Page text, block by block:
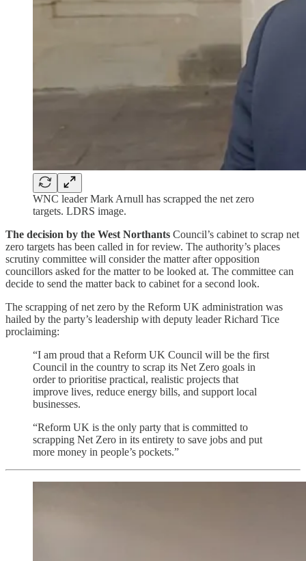
WNC leader Mark Arnull has scrapped the net zero
targets. LDRS image.
The decision by the West Northants Council’s cabinet to scrap net
zero targets has been called in for review. The authority’s places
scrutiny committee will consider the matter after opposition
councillors asked for the matter to be looked at. The committee can
decide to send the matter back to cabinet for a second look.
The scrapping of net zero by the Reform UK administration was
hailed by the party’s leadership with deputy leader Richard Tice
proclaiming:
“I am proud that a Reform UK Council will be the first
Council in the country to scrap its Net Zero goals in
order to prioritise practical, realistic projects that
improve lives, reduce energy bills, and support local
businesses.
“Reform UK is the only party that is committed to
scrapping Net Zero in its entirety to save jobs and put
more money in people’s pockets.”